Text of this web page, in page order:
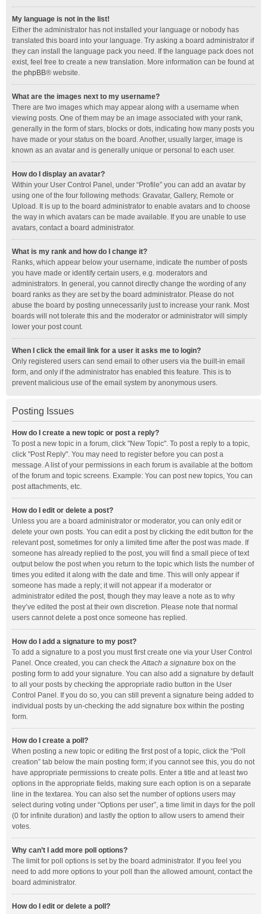
My language is not in the list!
Either the administrator has not installed your language or nobody has
translated this board into your language. Try asking a board administrator if
they can install the language pack you need. If the language pack does not
exist, feel free to create a new translation. More information can be found at
the phpBB® website.
What are the images next to my username?
There are two images which may appear along with a username when
viewing posts. One of them may be an image associated with your rank,
generally in the form of stars, blocks or dots, indicating how many posts you
have made or your status on the board. Another, usually larger, image is
known as an avatar and is generally unique or personal to each user.
How do I display an avatar?
Within your User Control Panel, under “Profile” you can add an avatar by
using one of the four following methods: Gravatar, Gallery, Remote or
Upload. It is up to the board administrator to enable avatars and to choose
the way in which avatars can be made available. If you are unable to use
avatars, contact a board administrator.
What is my rank and how do I change it?
Ranks, which appear below your username, indicate the number of posts
you have made or identify certain users, e.g. moderators and
administrators. In general, you cannot directly change the wording of any
board ranks as they are set by the board administrator. Please do not
abuse the board by posting unnecessarily just to increase your rank. Most
boards will not tolerate this and the moderator or administrator will simply
lower your post count.
When I click the email link for a user it asks me to login?
Only registered users can send email to other users via the built-in email
form, and only if the administrator has enabled this feature. This is to
prevent malicious use of the email system by anonymous users.
Posting Issues
How do I create a new topic or post a reply?
To post a new topic in a forum, click "New Topic". To post a reply to a topic,
click "Post Reply". You may need to register before you can post a
message. A list of your permissions in each forum is available at the bottom
of the forum and topic screens. Example: You can post new topics, You can
post attachments, etc.
How do I edit or delete a post?
Unless you are a board administrator or moderator, you can only edit or
delete your own posts. You can edit a post by clicking the edit button for the
relevant post, sometimes for only a limited time after the post was made. If
someone has already replied to the post, you will find a small piece of text
output below the post when you return to the topic which lists the number of
times you edited it along with the date and time. This will only appear if
someone has made a reply; it will not appear if a moderator or
administrator edited the post, though they may leave a note as to why
they’ve edited the post at their own discretion. Please note that normal
users cannot delete a post once someone has replied.
How do I add a signature to my post?
To add a signature to a post you must first create one via your User Control
Panel. Once created, you can check theAttach a signature box on the
posting form to add your signature. You can also add a signature by default
to all your posts by checking the appropriate radio button in the User
Control Panel. If you do so, you can still prevent a signature being added to
individual posts by un-checking the add signature box within the posting
form.
How do I create a poll?
When posting a new topic or editing the first post of a topic, click the “Poll
creation” tab below the main posting form; if you cannot see this, you do not
have appropriate permissions to create polls. Enter a title and at least two
options in the appropriate fields, making sure each option is on a separate
line in the textarea. You can also set the number of options users may
select during voting under “Options per user”, a time limit in days for the poll
(0 for infinite duration) and lastly the option to allow users to amend their
votes.
Why can’t I add more poll options?
The limit for poll options is set by the board administrator. If you feel you
need to add more options to your poll than the allowed amount, contact the
board administrator.
How do I edit or delete a poll?